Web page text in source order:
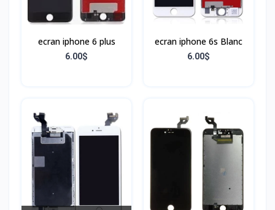
ecran iphone 6 plus
6.00$
ecran iphone 6s Blanc
6.00$